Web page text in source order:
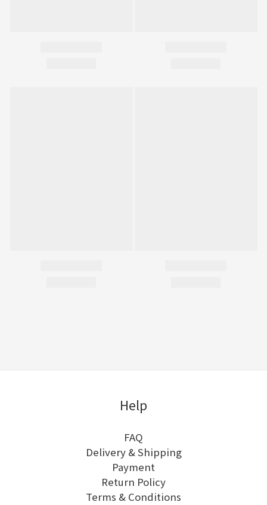
Help
FAQ
Delivery & Shipping
Payment
Return Policy
Terms & Conditions